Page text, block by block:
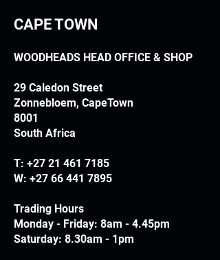
CAPE TOWN
WOODHEADS HEAD OFFICE & SHOP
29 Caledon Street
Zonnebloem, CapeTown
8001
South Africa
T: +27 21 461 7185
W: +27 66 441 7895
Trading Hours
Monday - Friday: 8am - 4.45pm
Saturday: 8.30am - 1pm